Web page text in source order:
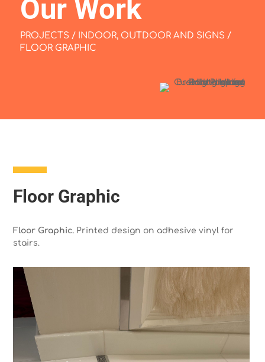
Our Work
PROJECTS / INDOOR, OUTDOOR AND SIGNS /
FLOOR GRAPHIC
Floor Graphic
Floor Graphic. Printed design on adhesive vinyl for
stairs.